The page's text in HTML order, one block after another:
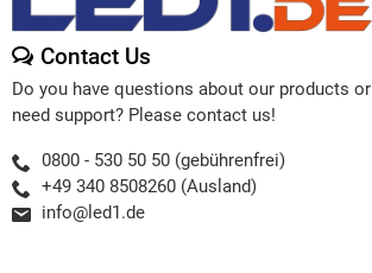
Contact Us
Do you have questions about our products or
need support? Please contact us!
0800 - 530 50 50 (gebührenfrei)
+49 340 8508260 (Ausland)
info@led1.de